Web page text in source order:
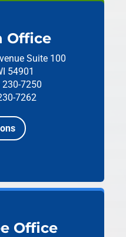
Office
Suite 100
54901
7250
7262
Office